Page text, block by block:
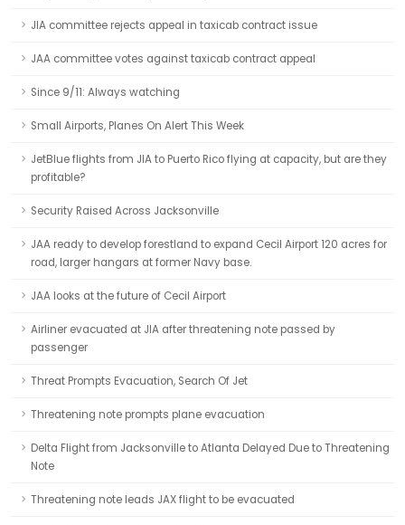
JIA committee rejects appeal in taxicab contract issue
JAA committee votes against taxicab contract appeal
Since 9/11: Always watching
Small Airports, Planes On Alert This Week
JetBlue flights from JIA to Puerto Rico flying at capacity, but are they
profitable?
Security Raised Across Jacksonville
JAA ready to develop forestland to expand Cecil Airport 120 acres for
road, larger hangars at former Navy base.
JAA looks at the future of Cecil Airport
Airliner evacuated at JIA after threatening note passed by
passenger
Threat Prompts Evacuation, Search Of Jet
Threatening note prompts plane evacuation
Delta Flight from Jacksonville to Atlanta Delayed Due to Threatening
Note
Threatening note leads JAX flight to be evacuated